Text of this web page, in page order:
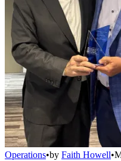
Operations•by Faith Howell•